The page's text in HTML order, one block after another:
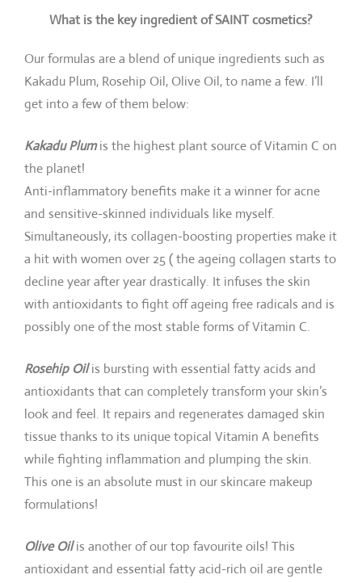
What is the key ingredient of SAINT cosmetics?
Our formulas are a blend of unique ingredients such as
Kakadu Plum, Rosehip Oil, Olive Oil, to name a few. I’ll
get into a few of them below:
Kakadu Plumis the highest plant source of Vitamin C on
the planet!
Anti-inflammatory benefits make it a winner for acne
and sensitive-skinned individuals like myself.
Simultaneously, its collagen-boosting properties make it
a hit with women over 25 ( the ageing collagen starts to
decline year after year drastically. It infuses the skin
with antioxidants to fight off ageing free radicals and is
possibly one of the most stable forms of Vitamin C.
Rosehip Oilis bursting with essential fatty acids and
antioxidants that can completely transform your skin’s
look and feel. It repairs and regenerates damaged skin
tissue thanks to its unique topical Vitamin A benefits
while fighting inflammation and plumping the skin.
This one is an absolute must in our skincare makeup
formulations!
Olive Oilis another of our top favourite oils! This
antioxidant and essential fatty acid-rich oil are gentle